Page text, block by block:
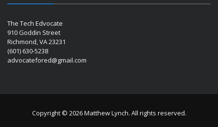
The Tech Edvocate
910 Goddin Street
Richmond, VA 23231
(601) 630-5238
advocatefored@gmail.com
Copyright © 2026 Matthew Lynch. All rights reserved.